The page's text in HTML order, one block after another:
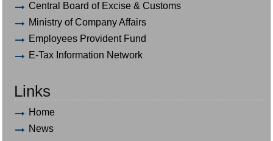
Central Board of Excise & Customs
Ministry of Company Affairs
Employees Provident Fund
E-Tax Information Network
Links
Home
News